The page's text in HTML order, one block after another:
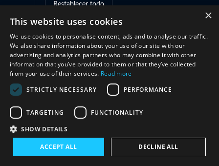
Restablecer todo
Cooperación (1)
Conéctate con nosotros
×
This website uses cookies
We use cookies to personalise content, ads and to analyse our traffic.
We also share information about your use of our site with our
advertising and analytics partners who may combine it with other
information that you’ve provided to them or that they’ve collected
from your use of their services. Read more
STRICTLY NECESSARY
PERFORMANCE
TARGETING FUNCTIONALITY
SHOW DETAILS
ACCEPT ALL DECLINE ALL